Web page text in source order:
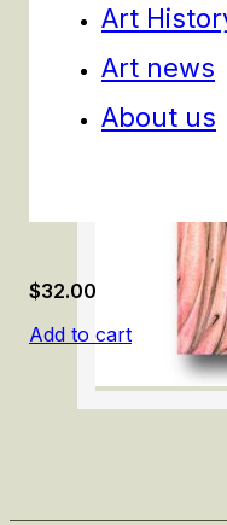
Art
Art news
About us
$32.00
Add to cart